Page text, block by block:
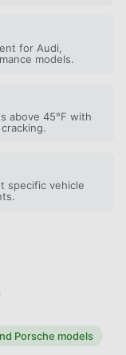
for Audi,
models.
above 45°F with
specific vehicle
Porsche models